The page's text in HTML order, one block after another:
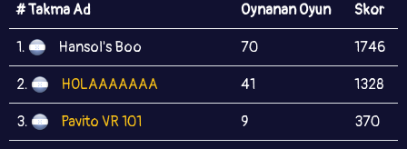
# Takma Ad Oynanan Oyun Skor
1. Hansol's Boo 70 1746
2. HOLAAAAAAA 41 1328
3. Pavito VR 101 9 370